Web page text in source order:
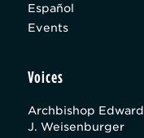
Español
Events
Voices
Archbishop Edward
J. Weisenburger